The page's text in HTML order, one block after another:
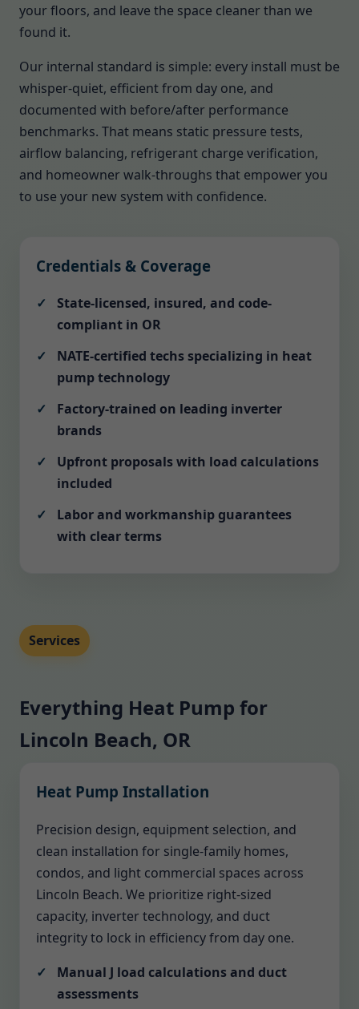
your floors, and leave the space cleaner than we
found it.
Our internal standard is simple: every install must be
whisper-quiet, efficient from day one, and
documented with before/after performance
benchmarks. That means static pressure tests,
airflow balancing, refrigerant charge verification,
and homeowner walk-throughs that empower you
to use your new system with confidence.
Credentials & Coverage
State-licensed, insured, and code-
compliant in OR
NATE-certified techs specializing in heat
pump technology
Factory-trained on leading inverter
brands
Upfront proposals with load calculations
included
Labor and workmanship guarantees
with clear terms
Services
Everything Heat Pump for
Lincoln Beach, OR
Heat Pump Installation
Precision design, equipment selection, and
clean installation for single-family homes,
condos, and light commercial spaces across
Lincoln Beach. We prioritize right-sized
capacity, inverter technology, and duct
integrity to lock in efficiency from day one.
Manual J load calculations and duct
assessments